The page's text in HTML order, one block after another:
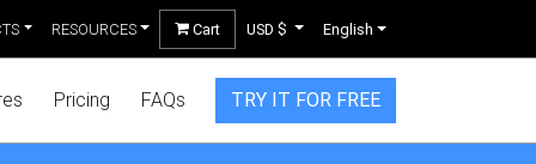
RESOURCES Cart USD $ English
Pricing FAQs TRY IT FOR FREE